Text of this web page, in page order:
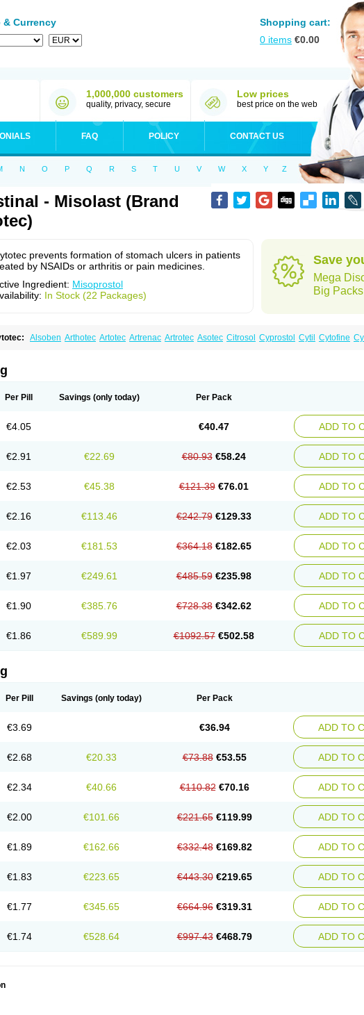
& Currency
Shopping cart:
0 items €0.00
1,000,000 customers
quality, privacy, secure
Low prices
best price on the web
FAQ POLICY CONTACT US
N O P Q R S T U V W X Y Z
- Misolast (Brand
prevents formation of stomach ulcers in patients
by NSAIDs or arthritis or pain medicines.
Ingredient: Misoprostol
In Stock (22 Packages)
Save
Mega
Big Packs
Alsoben Arthotec Artotec Artrenac Artrotec Asotec Citrosol Cyprostol Cytil Cytofine
Per Pill Savings (only today) Per Pack
€4.05 €40.47 ADD TO
€2.91 €22.69 €80.93 €58.24 ADD TO
€2.53 €45.38 €121.39 €76.01 ADD TO
€2.16 €113.46 €242.79 €129.33 ADD TO
€2.03 €181.53 €364.18 €182.65 ADD TO
€1.97 €249.61 €485.59 €235.98 ADD TO
€1.90 €385.76 €728.38 €342.62 ADD TO
€1.86 €589.99 €1092.57 €502.58 ADD TO
Per Pill Savings (only today) Per Pack
€3.69 €36.94 ADD TO
€2.68 €20.33 €73.88 €53.55 ADD TO
€2.34 €40.66 €110.82 €70.16 ADD TO
€2.00 €101.66 €221.65 €119.99 ADD TO
€1.89 €162.66 €332.48 €169.82 ADD TO
€1.83 €223.65 €443.30 €219.65 ADD TO
€1.77 €345.65 €664.96 €319.31 ADD TO
€1.74 €528.64 €997.43 €468.79 ADD TO